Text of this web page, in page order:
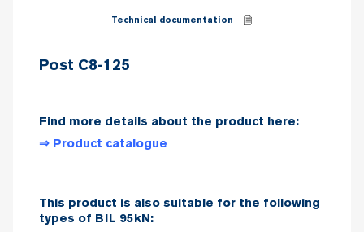
Technical documentation
Post C8-125
Find more details about the product here:
⇒ Product catalogue
This product is also suitable for the following
types of BIL 95kN: